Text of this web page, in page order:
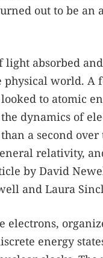
out to be an
light absorbed
world. A
to atomic
dynamics of
a second
relativity,
by David
and Laura
electrons,
energy